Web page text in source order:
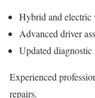
Hybrid and electric
Advanced driver
Updated diagnostic
Experienced
repairs.